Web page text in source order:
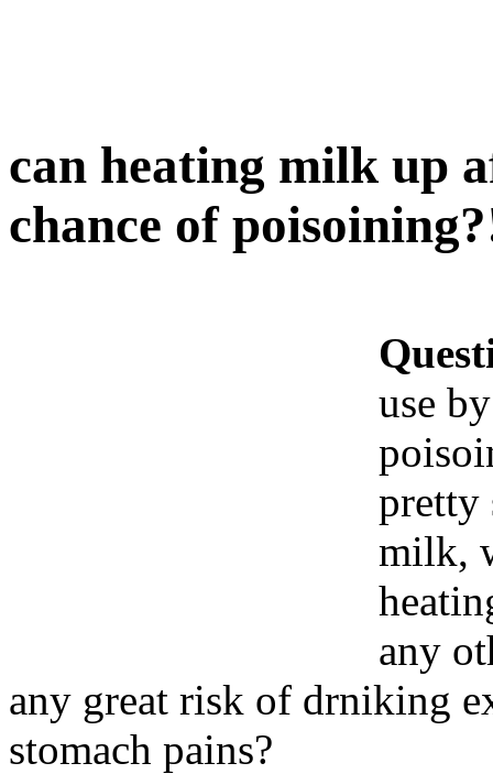
can heating milk up
chance of
use
pretty
milk,
any
any great risk of drniking
stomach pains?